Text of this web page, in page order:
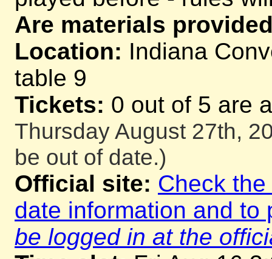
Are materials
Location: Indiana
table 9
Tickets: 0 out of 5 are
Thursday August 27th,
be out of date.)
Official site: Check
date information and
be logged in at the